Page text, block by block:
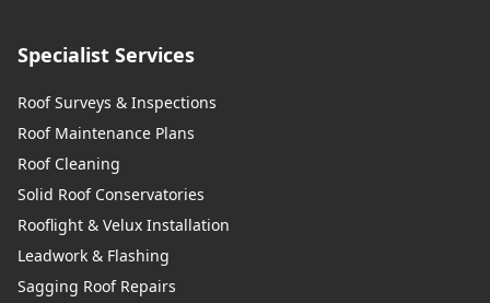
Specialist Services
Roof Surveys & Inspections
Roof Maintenance Plans
Roof Cleaning
Solid Roof Conservatories
Rooflight & Velux Installation
Leadwork & Flashing
Sagging Roof Repairs